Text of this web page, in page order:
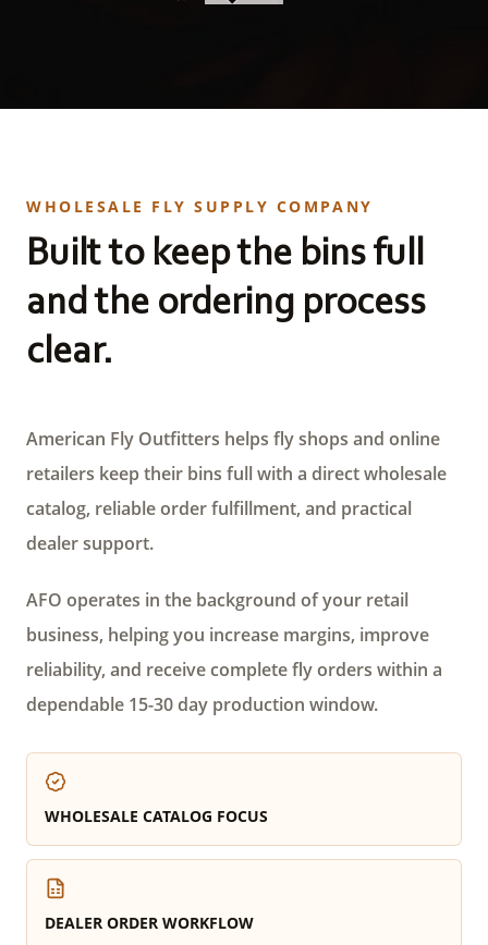
WHOLESALE FLY SUPPLY COMPANY
Built to keep the bins full
and the ordering process
clear.
American Fly Outfitters helps fly shops and online
retailers keep their bins full with a direct wholesale
catalog, reliable order fulfillment, and practical
dealer support.
AFO operates in the background of your retail
business, helping you increase margins, improve
reliability, and receive complete fly orders within a
dependable 15-30 day production window.
WHOLESALE CATALOG FOCUS
DEALER ORDER WORKFLOW